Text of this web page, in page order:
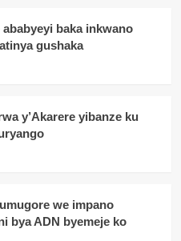
baka inkwano
gushaka
y’Akarere yibanze ku
we impano
bya ADN byemeje ko